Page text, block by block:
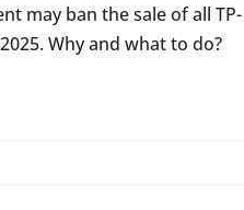
may ban the sale of all TP-
Why and what to do?